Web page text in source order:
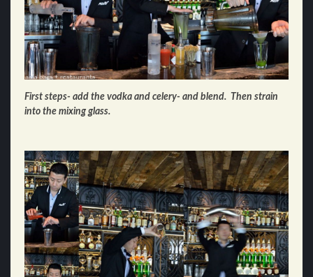
First steps- add the vodka and celery- and blend. Then strain
into the mixing glass.